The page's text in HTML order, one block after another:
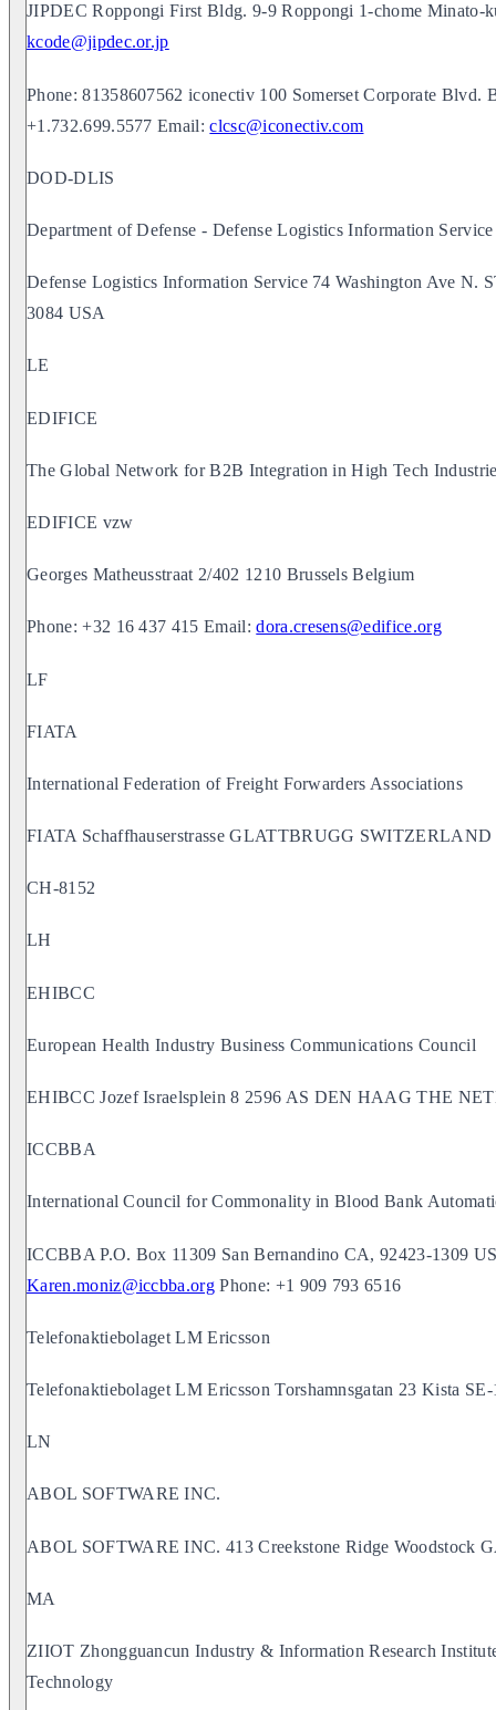
JIPDEC Roppongi First Bldg. 9-9 Roppongi 1-chome Minato-
kcode@jipdec.or.jp
Phone: 81358607562 iconectiv 100 Somerset Corporate Blvd.
+1.732.699.5577 Email:clcsc@iconectiv.com
DOD-DLIS
Department of Defense - Defense Logistics Information Service
Defense Logistics Information Service 74 Washington Ave
3084 USA
LE
EDIFICE
The Global Network for B2B Integration in High Tech
EDIFICE vzw
Georges Matheusstraat 2/402 1210 Brussels Belgium
Phone: +32 16 437 415 Email:dora.cresens@edifice.org
LF
FIATA
International Federation of Freight Forwarders Associations
FIATA Schaffhauserstrasse GLATTBRUGG SWITZERLAND
CH-8152
LH
EHIBCC
European Health Industry Business Communications Council
EHIBCC Jozef Israelsplein 8 2596 AS DEN HAAG THE
ICCBBA
International Council for Commonality in Blood Bank
ICCBBA P.O. Box 11309 San Bernandino CA, 92423-1309
Karen.moniz@iccbba.org Phone: +1 909 793 6516
Telefonaktiebolaget LM Ericsson
Telefonaktiebolaget LM Ericsson Torshamnsgatan 23 Kista
LN
ABOL SOFTWARE INC.
ABOL SOFTWARE INC. 413 Creekstone Ridge Woodstock
MA
ZIIOT Zhongguancun Industry & Information Research
Technology